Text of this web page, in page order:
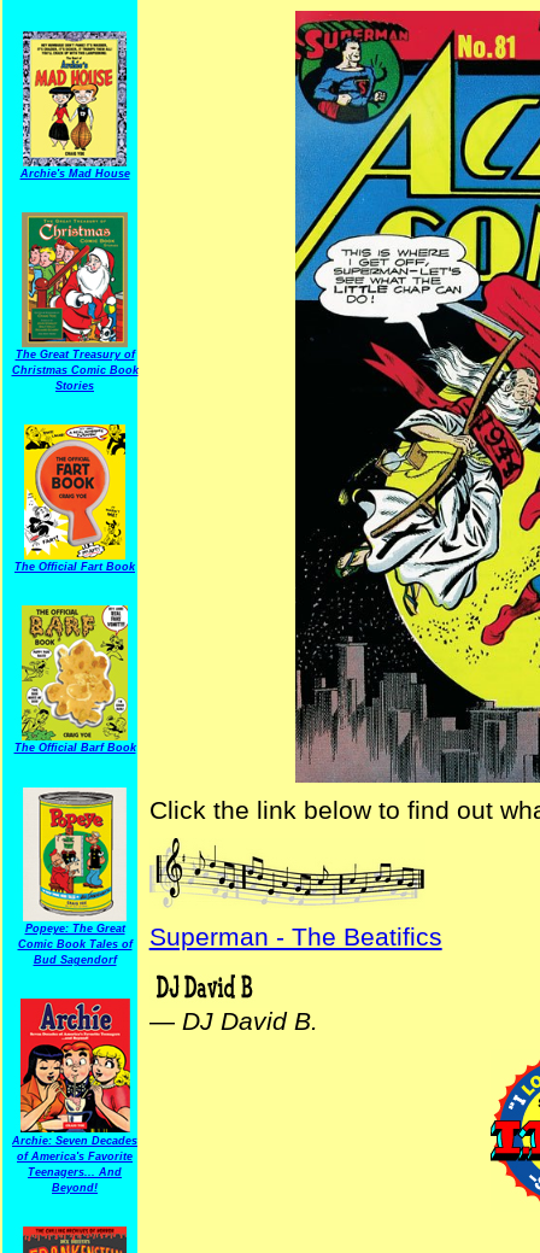
Archie's Mad House
The Great Treasury of
Christmas Comic Book
Stories
The Official Fart Book
The Official Barf Book
Popeye: The Great
Comic Book Tales of
Bud Sagendorf
Archie: Seven Decades
of America's Favorite
Teenagers... And
Beyond!
Click the link below to find out
Superman - The Beatifics
— DJ David B.